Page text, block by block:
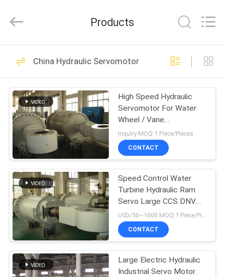
HOME
PRODUCTS
VIDEOS
ABOUT
US
FACTORY
TOUR
QUALITY
CONTROL
EQUIPMENT
CO.,LTD.
Reserved.
Hydraulic Cylinder
74
Single Acting
Hydraulic Cylinder
14
12
Products
China Hydraulic Servomotor
High Speed Hydraulic
Servomotor For Water
Wheel / Vane
Servomotor
Inquiry MOQ:1 Piece/Pieces
CONTACT
Speed Control Water
Turbine Hydraulic Ram
Servo Large CCS DNV
Certificate
CONTACT
Large Electric Hydraulic
Industrial Servo Motor